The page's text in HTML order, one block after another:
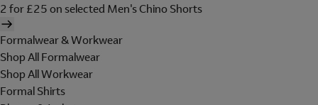
2 for £25 on selected Men's Chino Shorts
Formalwear & Workwear
Shop All Formalwear
Shop All Workwear
Formal Shirts